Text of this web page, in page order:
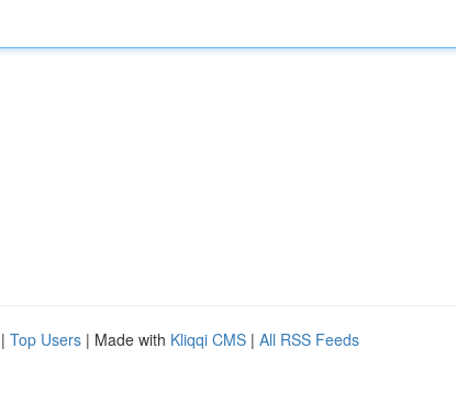
| Top Users | Made with Kliqqi CMS | All RSS Feeds